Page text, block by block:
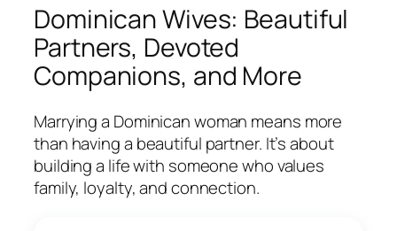
Dominican Wives: Beautiful
Partners, Devoted
Companions, and More
Marrying a Dominican woman means more
than having a beautiful partner. It’s about
building a life with someone who values
family, loyalty, and connection.